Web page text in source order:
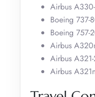
Airbus
Boeing 737-
Boeing 757-
Airbus
Airbus
Airbus